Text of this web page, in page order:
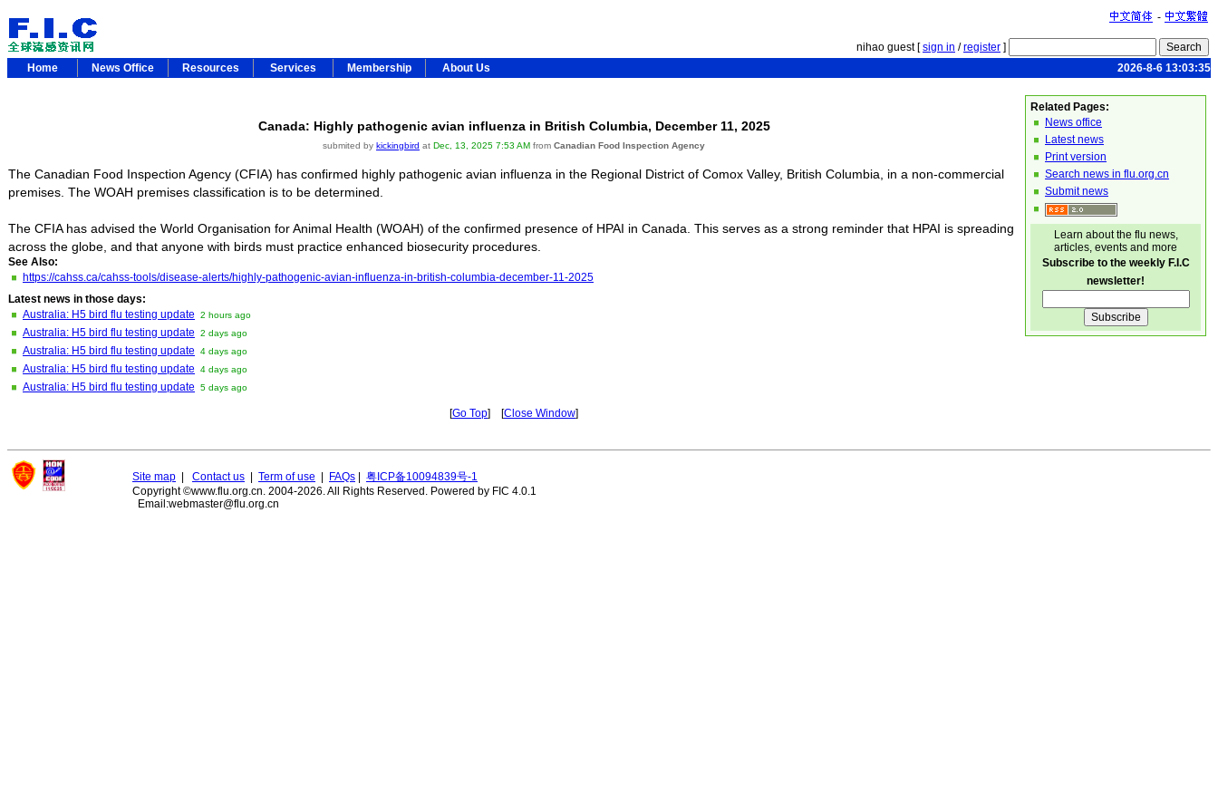
-
nihao guest [sign in /register ]
Home
News Office Resources Services Membership About Us 2026-8-6 13:03:35
Canada: Highly pathogenic avian influenza in British Columbia, December 11, 2025
submited by kickingbird at Dec, 13, 2025 7:53 AM from Canadian Food Inspection Agency
The Canadian Food Inspection Agency (CFIA) has confirmed highly pathogenic avian influenza in the Regional District of Comox Valley, British Columbia, in a non-commercial
premises. The WOAH premises classification is to be determined.
The CFIA has advised the World Organisation for Animal Health (WOAH) of the confirmed presence of HPAI in Canada. This serves as a strong reminder that HPAI is spreading
across the globe, and that anyone with birds must practice enhanced biosecurity procedures.
See Also:
https://cahss.ca/cahss-tools/disease-alerts/highly-pathogenic-avian-influenza-in-british-columbia-december-11-2025
Latest news in those days:
Australia: H5 bird flu testing update
2 hours ago
Australia: H5 bird flu testing update 2 days ago
Australia: H5 bird flu testing update 4 days ago
Australia: H5 bird flu testing update 4 days ago
Australia: H5 bird flu testing update 5 days ago
[Go Top] [Close Window]
Related Pages:
News office
Latest news
Print version
Search news in flu.org.cn
Submit news
Learn about the flu news,
articles, events and more
Subscribe to the weekly F.I.C
newsletter!
Site map Contact us Term of use FAQs
粤ICP备10094839号-1
Copyright ©www.flu.org.cn. 2004-2026. All Rights Reserved. Powered by FIC 4.0.1
Email:webmaster@flu.org.cn